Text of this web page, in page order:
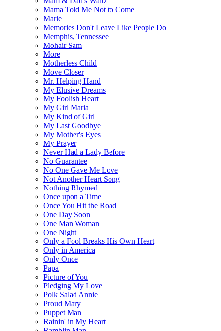
Mama Told Me Not to Come
Marie
Memories Don't Leave Like People Do
Memphis, Tennessee
Mohair Sam
More
Motherless Child
Move Closer
Mr. Helping Hand
My Elusive Dreams
My Foolish Heart
My Girl Maria
My Kind of Girl
My Last Goodbye
My Mother's Eyes
My Prayer
Never Had a Lady Before
No Guarantee
No One Gave Me Love
Not Another Heart Song
Nothing Rhymed
Once upon a Time
Once You Hit the Road
One Day Soon
One Man Woman
One Night
Only a Fool Breaks His Own Heart
Only in America
Only Once
Papa
Picture of You
Pledging My Love
Polk Salad Annie
Proud Mary
Puppet Man
Rainin' in My Heart